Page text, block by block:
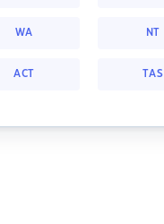
WA NT
ACT TAS